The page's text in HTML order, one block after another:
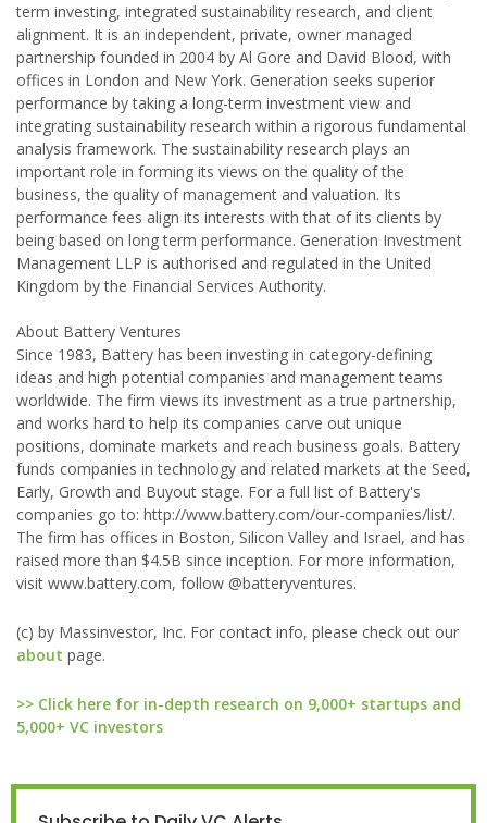
term investing, integrated sustainability research, and client
alignment. It is an independent, private, owner managed
partnership founded in 2004 by Al Gore and David Blood, with
offices in London and New York. Generation seeks superior
performance by taking a long-term investment view and
integrating sustainability research within a rigorous fundamental
analysis framework. The sustainability research plays an
important role in forming its views on the quality of the
business, the quality of management and valuation. Its
performance fees align its interests with that of its clients by
being based on long term performance. Generation Investment
Management LLP is authorised and regulated in the United
Kingdom by the Financial Services Authority.
About Battery Ventures
Since 1983, Battery has been investing in category-defining
ideas and high potential companies and management teams
worldwide. The firm views its investment as a true partnership,
and works hard to help its companies carve out unique
positions, dominate markets and reach business goals. Battery
funds companies in technology and related markets at the Seed,
Early, Growth and Buyout stage. For a full list of Battery's
companies go to: http://www.battery.com/our-companies/list/.
The firm has offices in Boston, Silicon Valley and Israel, and has
raised more than $4.5B since inception. For more information,
visit www.battery.com, follow @batteryventures.
(c) by Massinvestor, Inc. For contact info, please check out our
about page.
>> Click here for in-depth research on 9,000+ startups and
5,000+ VC investors